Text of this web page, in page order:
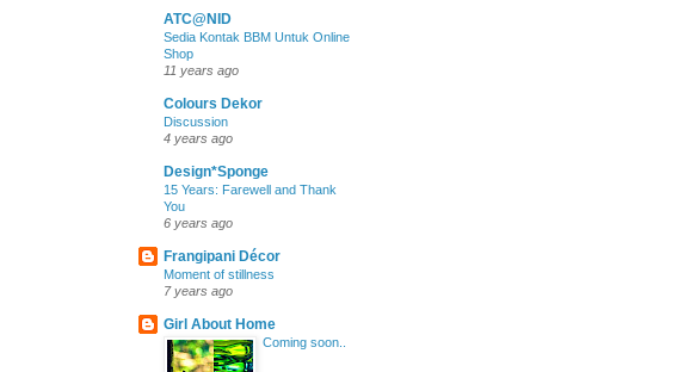
ATC@NID
Sedia Kontak BBM Untuk Online
Shop
11 years ago
Colours Dekor
Discussion
4 years ago
Design*Sponge
15 Years: Farewell and Thank
You
6 years ago
Frangipani Décor
Moment of stillness
7 years ago
Girl About Home
Coming soon..